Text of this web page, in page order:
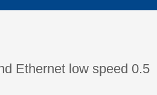
Ethernet low speed 0.5